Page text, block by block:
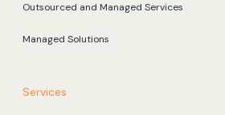
Outsourced and Managed Services
Managed Solutions
Services